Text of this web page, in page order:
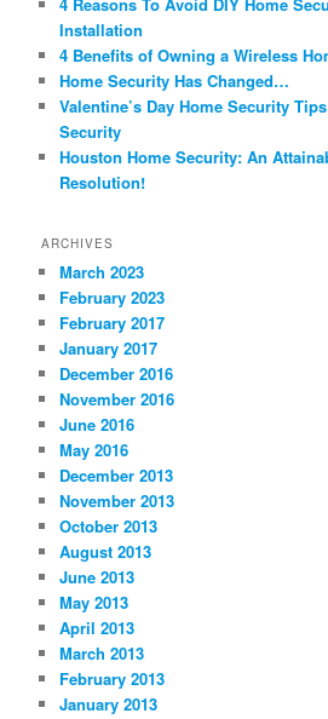
Installation
4 Benefits of Owning a Wireless
Home Security Has Changed…
Valentine’s Day Home Security
Security
Houston Home Security: An
Resolution!
ARCHIVES
March 2023
February 2023
February 2017
January 2017
December 2016
November 2016
June 2016
May 2016
December 2013
November 2013
October 2013
August 2013
June 2013
May 2013
April 2013
March 2013
February 2013
January 2013